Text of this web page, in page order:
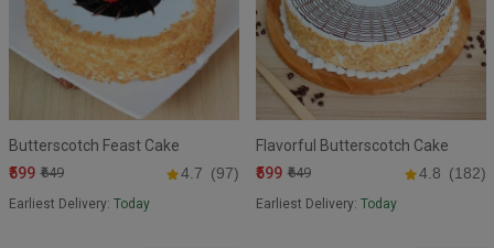
Butterscotch Feast Cake
₹599 ₹649 4.7 (97)
Earliest Delivery: Today
Flavorful Butterscotch Cake
₹599 ₹649 4.8 (182)
Earliest Delivery: Today